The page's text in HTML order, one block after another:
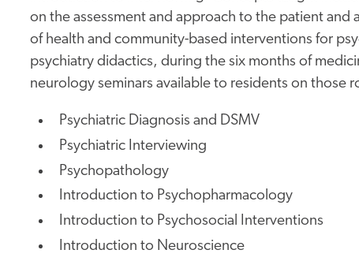
on the assessment and approach to the patient
of health and community-based interventions for
psychiatry didactics, during the six months of
neurology seminars available to residents on those
Psychiatric Diagnosis and DSMV
Psychiatric Interviewing
Psychopathology
Introduction to Psychopharmacology
Introduction to Psychosocial Interventions
Introduction to Neuroscience